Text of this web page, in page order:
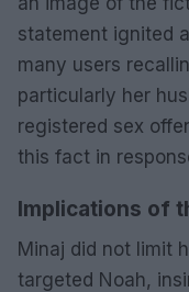
statement ignited
many users
particularly her
registered sex
this fact in
Implications of
Minaj did not limit
targeted Noah,